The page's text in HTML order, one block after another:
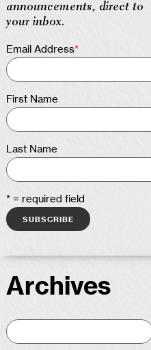
announcements, direct to
your inbox.
Email Address*
First Name
Last Name
* = required field
Archives